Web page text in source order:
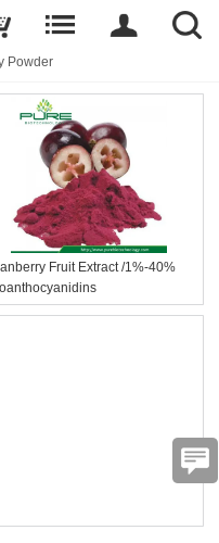
Powder
Fruit Extract /1%-40%